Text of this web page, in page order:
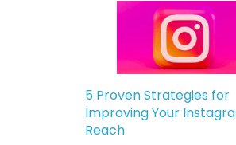
5 Proven Strategies for
Improving Your
Reach